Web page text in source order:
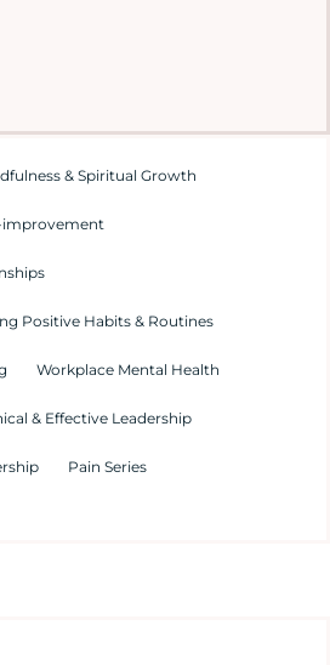
& Spiritual Growth
improvement
Positive Habits & Routines
Workplace Mental Health
& Effective Leadership
Pain Series